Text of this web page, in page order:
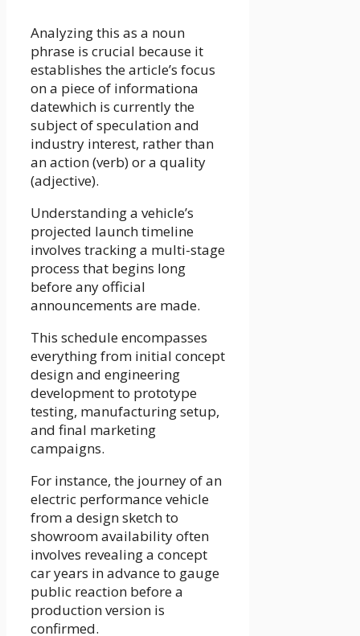
Analyzing this as a noun
phrase is crucial because it
establishes the article’s focus
on a piece of informationa
datewhich is currently the
subject of speculation and
industry interest, rather than
an action (verb) or a quality
(adjective).
Understanding a vehicle’s
projected launch timeline
involves tracking a multi-stage
process that begins long
before any official
announcements are made.
This schedule encompasses
everything from initial concept
design and engineering
development to prototype
testing, manufacturing setup,
and final marketing
campaigns.
For instance, the journey of an
electric performance vehicle
from a design sketch to
showroom availability often
involves revealing a concept
car years in advance to gauge
public reaction before a
production version is
confirmed.